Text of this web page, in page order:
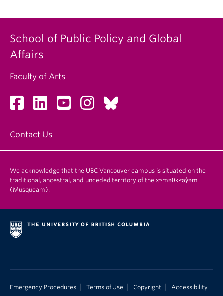
School of Public Policy and Global
Affairs
Faculty of Arts
Contact Us
We acknowledge that the UBC Vancouver campus is situated on the
traditional, ancestral, and unceded territory of the xʷməθkʷəy̓əm
(Musqueam).
Emergency Procedures Terms of Use Copyright Accessibility